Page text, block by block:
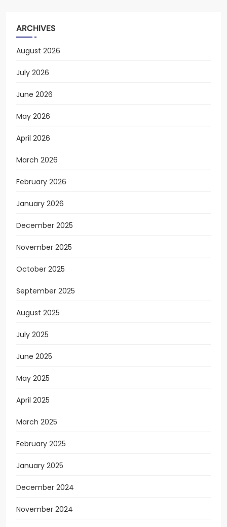
ARCHIVES
August 2026
July 2026
June 2026
May 2026
April 2026
March 2026
February 2026
January 2026
December 2025
November 2025
October 2025
September 2025
August 2025
July 2025
June 2025
May 2025
April 2025
March 2025
February 2025
January 2025
December 2024
November 2024